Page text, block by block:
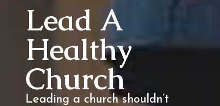
Lead A
Healthy
Church
Leading a church shouldn’t